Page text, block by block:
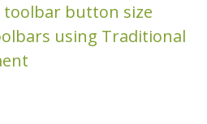
toolbar button size
using Traditional